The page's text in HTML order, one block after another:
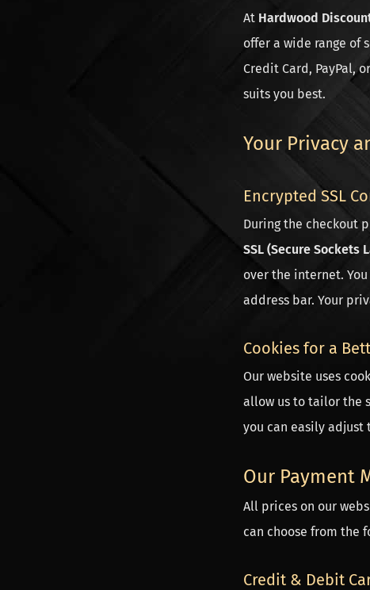
At Hardwood
offer a wide range of
Credit Card, PayPal,
suits you best.
Your Privacy
Encrypted SSL
During the checkout
SSL (Secure Sockets
over the internet.
address bar. Your
Cookies for a
Our website uses
allow us to tailor the
you can easily adjust
Our Payment
All prices on our
can choose from the
Credit & Debit